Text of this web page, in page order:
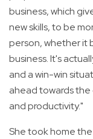
business, which
new skills, to be
person, whether it
business. It's
and a win-win
ahead towards
and productivity."
She took home the